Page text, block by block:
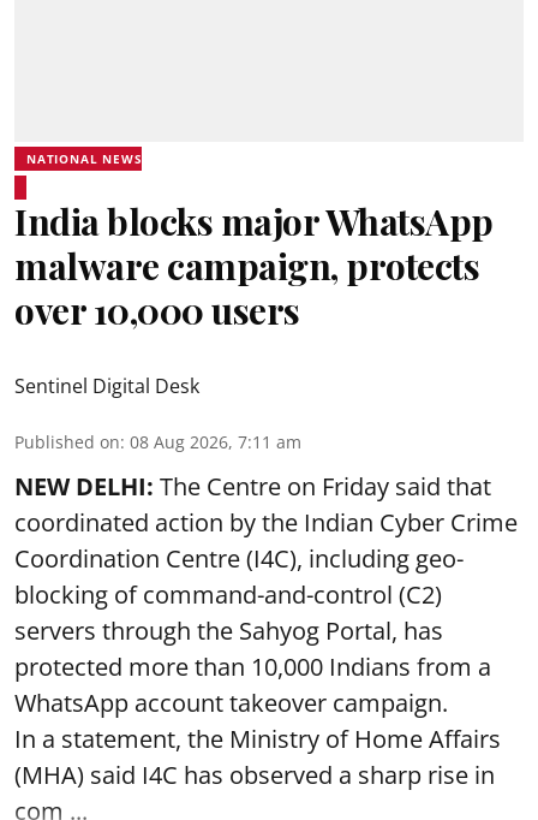
NATIONAL NEWS
India blocks major WhatsApp
malware campaign, protects
over 10,000 users
Sentinel Digital Desk
Published on: 08 Aug 2026, 7:11 am
NEW DELHI: The Centre on Friday said that
coordinated action by the Indian Cyber Crime
Coordination Centre (I4C), including geo-
blocking of command-and-control (C2)
servers through the Sahyog Portal, has
protected more than 10,000 Indians from a
WhatsApp account takeover campaign.
In a statement, the Ministry of Home Affairs
(MHA) said I4C has observed a sharp rise in
com ...